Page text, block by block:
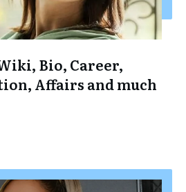
Bio, Career,
Affairs and much